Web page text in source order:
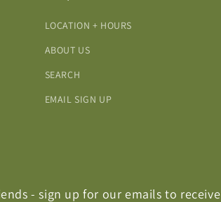
LOCATION + HOURS
ABOUT US
SEARCH
EMAIL SIGN UP
- sign up for our emails to receive